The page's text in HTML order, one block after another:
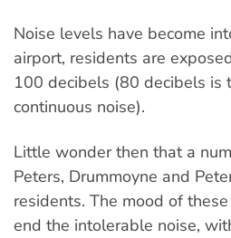
Noise levels have become
airport, residents are
100 decibels (80 decibels is
continuous noise).
Little wonder then that a
Peters, Drummoyne and
residents. The mood of
end the intolerable noise,